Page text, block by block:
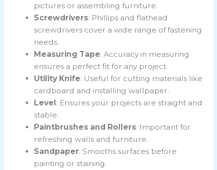
pictures or assembling furniture.
Screwdrivers: Phillips and flathead
screwdrivers cover a wide range of fastening
needs.
Measuring Tape: Accuracy in measuring
ensures a perfect fit for any project.
Utility Knife: Useful for cutting materials like
cardboard and installing wallpaper.
Level: Ensures your projects are straight and
stable.
Paintbrushes and Rollers: Important for
refreshing walls and furniture.
Sandpaper: Smooths surfaces before
painting or staining.